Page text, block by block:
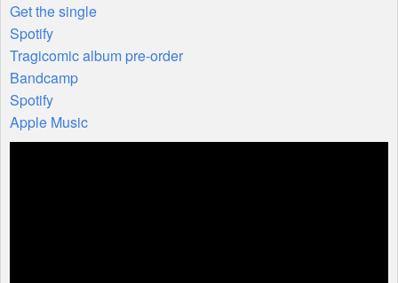
Get the single
Spotify
Tragicomic album pre-order
Bandcamp
Spotify
Apple Music